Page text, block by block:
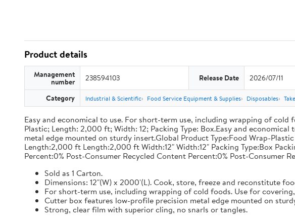
Product details
Management
number 238594103 Release Date 2026/07/11
Category Industrial & Scientific Food Service Equipment & Supplies Disposables
Easy and economical to use. For short-term use, including wrapping of
Plastic; Length: 2,000 ft; Width: 12; Packing Type: Box.Easy and
metal edge mounted on sturdy insert.Global Product Type:Food Wrap-
Length:2,000 ft Length:2,000 ft Width:12" Width:12" Packing Type:Box
Percent:0% Post-Consumer Recycled Content Percent:0% Post-Consumer
Sold as 1 Carton.
Dimensions: 12"(W) x 2000'(L). Cook, store, freeze and reconstitute
For short-term use, including wrapping of cold foods. Use for
Cutter box features low-profile precision metal edge mounted on
Strong, clear film with superior cling, no snarls or tangles.